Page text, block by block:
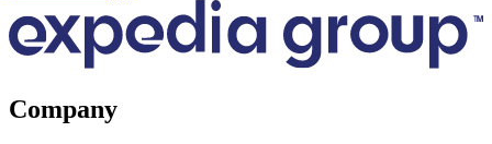
Company